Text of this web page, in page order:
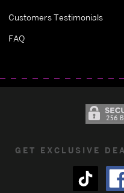
Customers Testimonials
FAQ
GET EXCLUSIVE